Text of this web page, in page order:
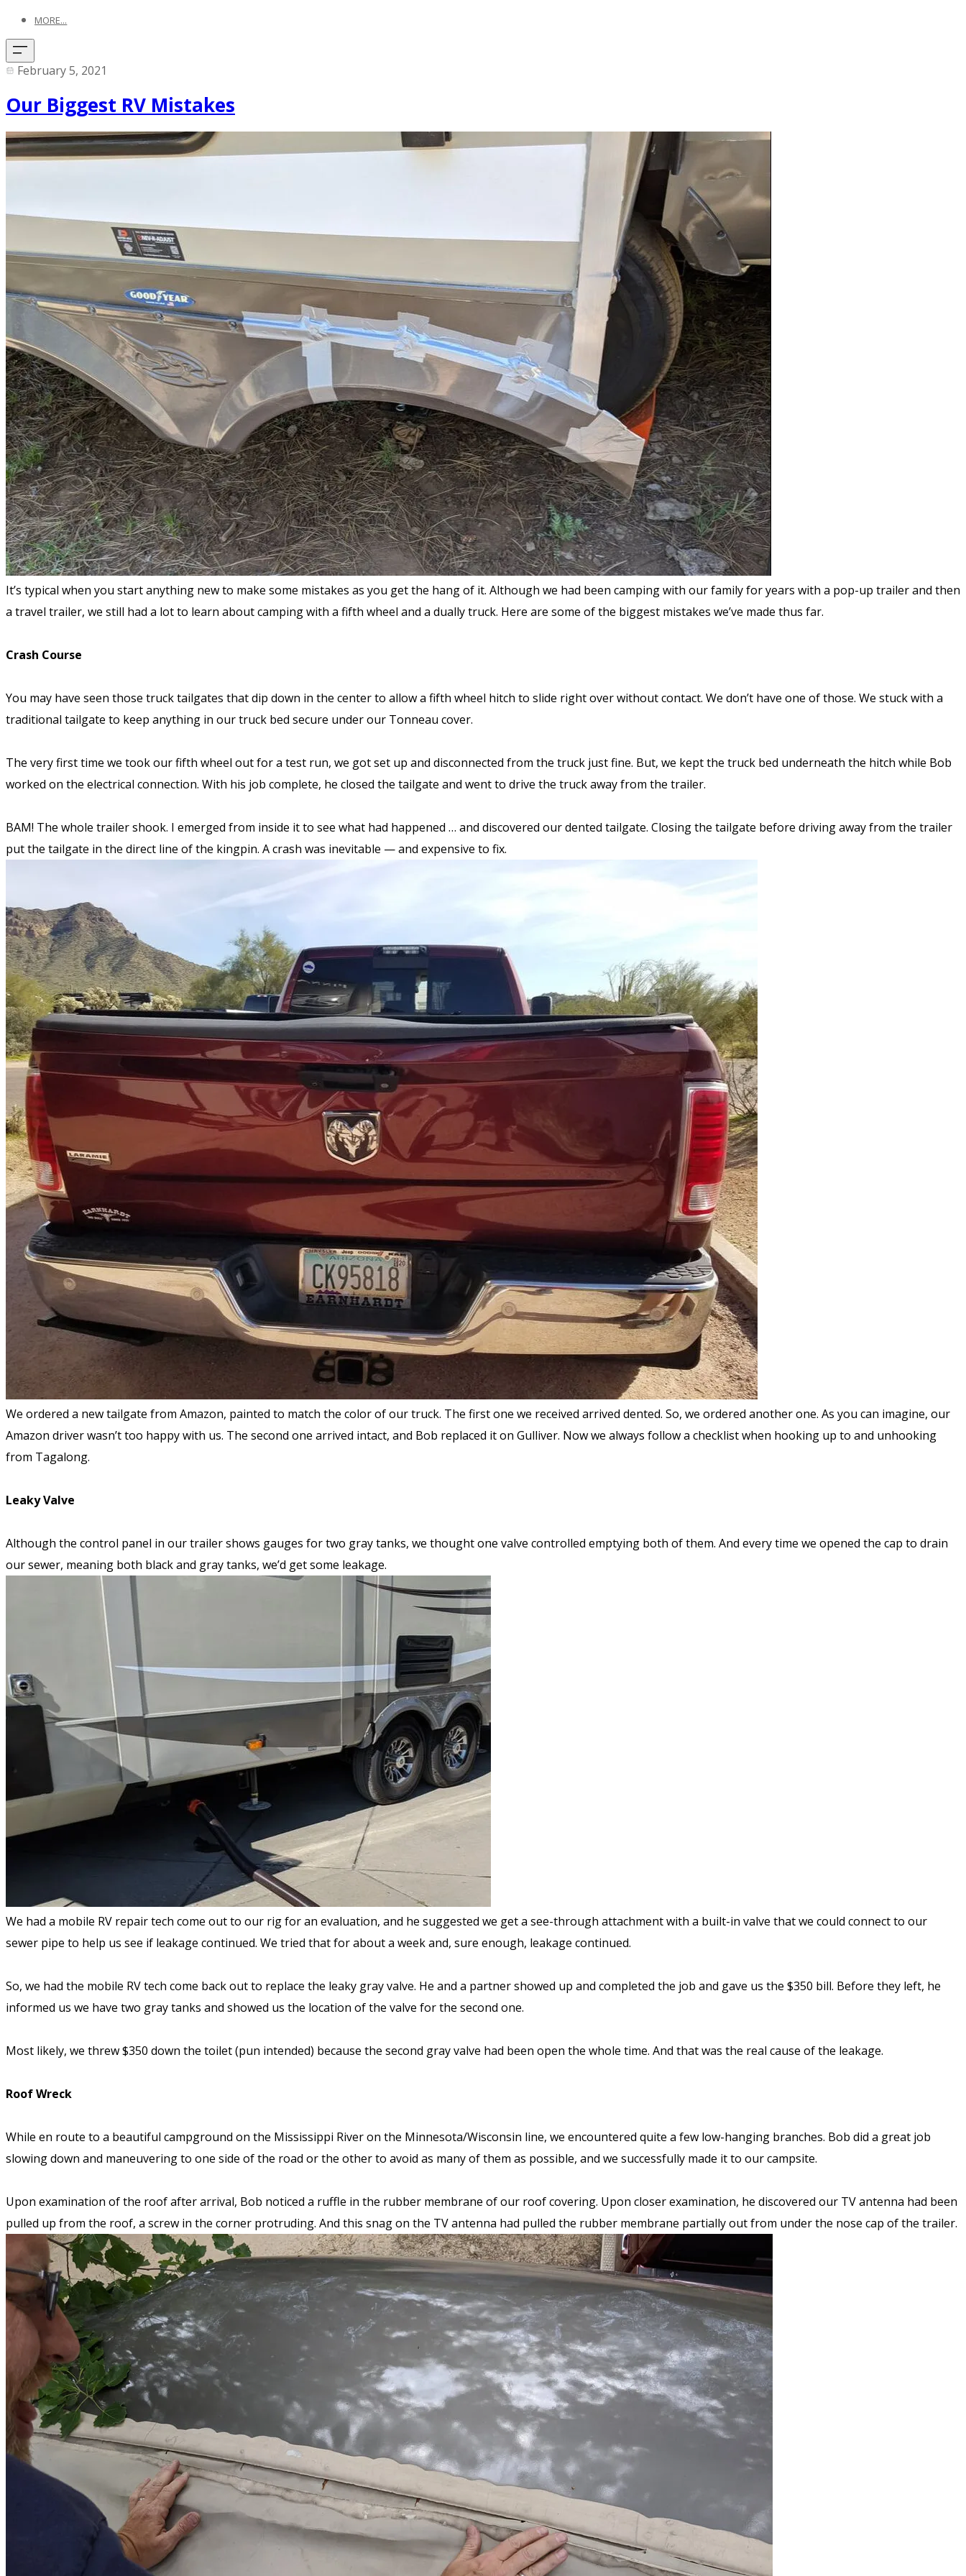
MORE...
February 5, 2021
Our Biggest RV Mistakes
It’s typical when you start anything new to make some mistakes as you get the hang of it. Although we had been camping with our family for years with a pop-up trailer and then
a travel trailer, we still had a lot to learn about camping with a fifth wheel and a dually truck. Here are some of the biggest mistakes we’ve made thus far.
Crash Course
You may have seen those truck tailgates that dip down in the center to allow a fifth wheel hitch to slide right over without contact. We don’t have one of those. We stuck with a
traditional tailgate to keep anything in our truck bed secure under our Tonneau cover.
The very first time we took our fifth wheel out for a test run, we got set up and disconnected from the truck just fine. But, we kept the truck bed underneath the hitch while Bob
worked on the electrical connection. With his job complete, he closed the tailgate and went to drive the truck away from the trailer.
BAM! The whole trailer shook. I emerged from inside it to see what had happened … and discovered our dented tailgate. Closing the tailgate before driving away from the trailer
put the tailgate in the direct line of the kingpin. A crash was inevitable — and expensive to fix.
We ordered a new tailgate from Amazon, painted to match the color of our truck. The first one we received arrived dented. So, we ordered another one. As you can imagine, our
Amazon driver wasn’t too happy with us. The second one arrived intact, and Bob replaced it on Gulliver. Now we always follow a checklist when hooking up to and unhooking
from Tagalong.
Leaky Valve
Although the control panel in our trailer shows gauges for two gray tanks, we thought one valve controlled emptying both of them. And every time we opened the cap to drain
our sewer, meaning both black and gray tanks, we’d get some leakage.
We had a mobile RV repair tech come out to our rig for an evaluation, and he suggested we get a see-through attachment with a built-in valve that we could connect to our
sewer pipe to help us see if leakage continued. We tried that for about a week and, sure enough, leakage continued.
So, we had the mobile RV tech come back out to replace the leaky gray valve. He and a partner showed up and completed the job and gave us the $350 bill. Before they left, he
informed us we have two gray tanks and showed us the location of the valve for the second one.
Most likely, we threw $350 down the toilet (pun intended) because the second gray valve had been open the whole time. And that was the real cause of the leakage.
Roof Wreck
While en route to a beautiful campground on the Mississippi River on the Minnesota/Wisconsin line, we encountered quite a few low-hanging branches. Bob did a great job
slowing down and maneuvering to one side of the road or the other to avoid as many of them as possible, and we successfully made it to our campsite.
Upon examination of the roof after arrival, Bob noticed a ruffle in the rubber membrane of our roof covering. Upon closer examination, he discovered our TV antenna had been
pulled up from the roof, a screw in the corner protruding. And this snag on the TV antenna had pulled the rubber membrane partially out from under the nose cap of the trailer.